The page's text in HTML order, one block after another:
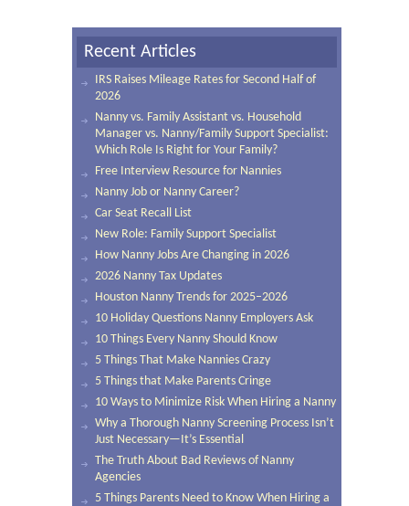
Recent Articles
IRS Raises Mileage Rates for Second Half of
2026
Nanny vs. Family Assistant vs. Household
Manager vs. Nanny/Family Support Specialist:
Which Role Is Right for Your Family?
Free Interview Resource for Nannies
Nanny Job or Nanny Career?
Car Seat Recall List
New Role: Family Support Specialist
How Nanny Jobs Are Changing in 2026
2026 Nanny Tax Updates
Houston Nanny Trends for 2025–2026
10 Holiday Questions Nanny Employers Ask
10 Things Every Nanny Should Know
5 Things That Make Nannies Crazy
5 Things that Make Parents Cringe
10 Ways to Minimize Risk When Hiring a Nanny
Why a Thorough Nanny Screening Process Isn’t
Just Necessary—It’s Essential
The Truth About Bad Reviews of Nanny
Agencies
5 Things Parents Need to Know When Hiring a